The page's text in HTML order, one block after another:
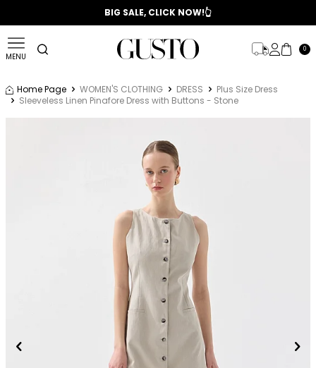
📣 2025/2026 FALL - WINTER SEASON
BIG SALE, CLICK NOW!👆
MENU
0
Home Page WOMEN'S CLOTHING DRESS
Plus Size Dress
Sleeveless Linen Pinafore Dress with Buttons - Stone